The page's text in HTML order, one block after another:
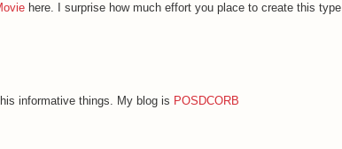
here. I surprise how much effort you place to create this type
informative things. My blog is POSDCORB